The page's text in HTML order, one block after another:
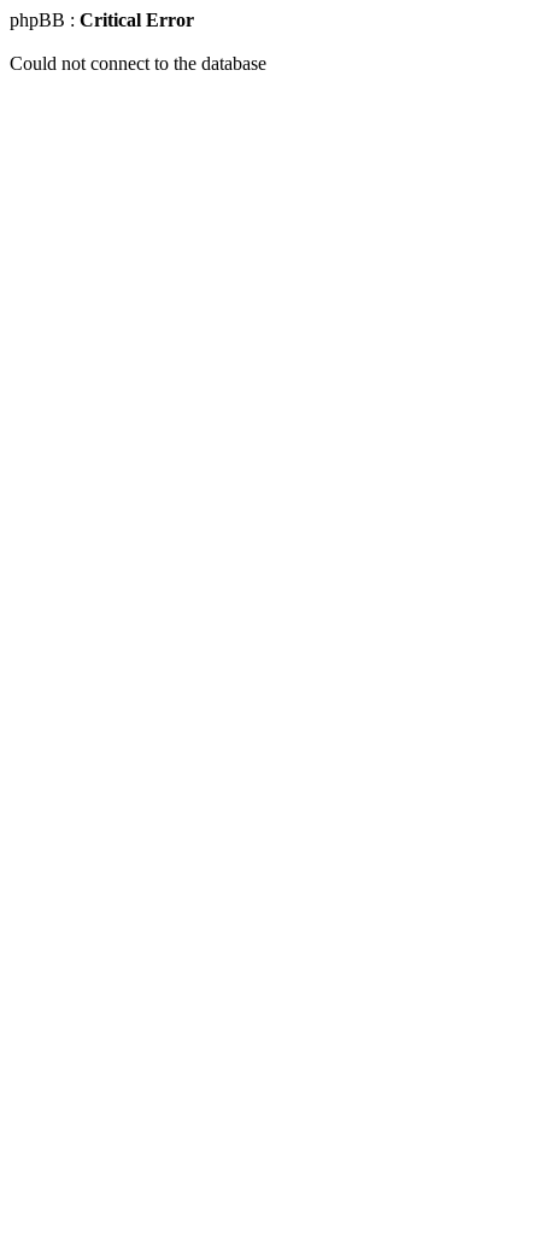
phpBB : Critical Error
Could not connect to the database